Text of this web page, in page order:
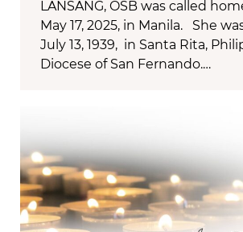
LANSANG, OSB was called
May 17, 2025, in Manila. She
July 13, 1939, in Santa Rita,
Diocese of San Fernando.…